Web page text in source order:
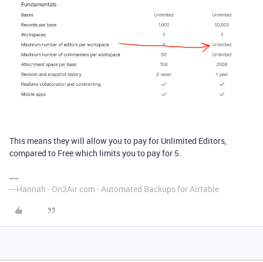
This means they will allow you to pay for Unlimited Editors,
compared to Free which limits you to pay for 5.
---Hannah - On2Air.com - Automated Backups for Airtable